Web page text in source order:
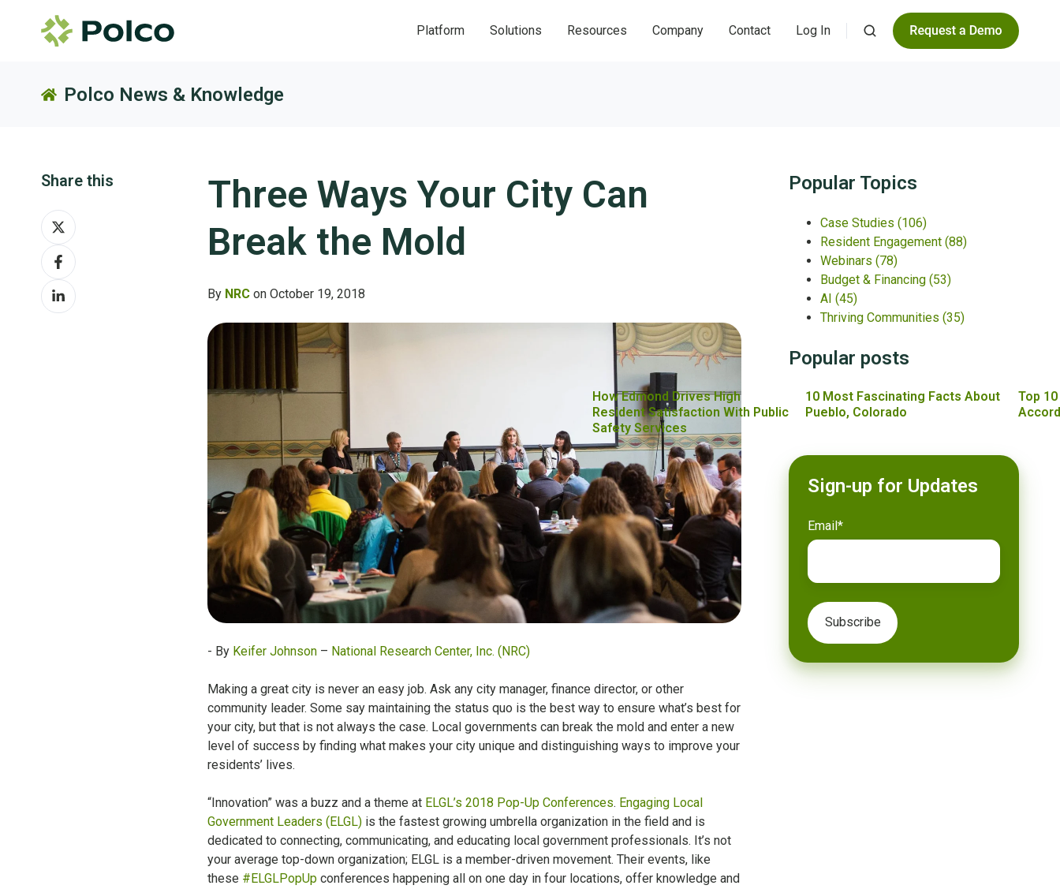
Platform Solutions Resources Company Contact Log In
Polco News & Knowledge
Three Ways Your City Can
Break the Mold
By NRCon October 19, 2018
- By Keifer Johnson– National Research Center, Inc. (NRC)
Making a great city is never an easy job. Ask any city manager, finance director, or other
community leader. Some say maintaining the status quo is the best way to ensure what’s best for
your city, but that is not always the case. Local governments can break the mold and enter a new
level of success by finding what makes your city unique and distinguishing ways to improve your
residents’ lives.
“Innovation” was a buzz and a theme at ELGL’s 2018 Pop-Up Conferences. Engaging Local
Government Leaders (ELGL)is the fastest growing umbrella organization in the field and is
dedicated to connecting, communicating, and educating local government professionals. It’s not
your average top-down organization; ELGL is a member-driven movement. Their events, like
these #ELGLPopUpconferences happening all on one day in four locations, offer knowledge and
Popular Topics
Case Studies (106)
Resident Engagement (88)
Webinars (78)
Budget & Financing (53)
AI (45)
Thriving Communities (35)
Popular posts
How Edmond Drives High
Resident Satisfaction With Public
Safety Services
10 Most Fascinating Facts About
Pueblo, Colorado
Top
Sign-up for Updates
Email *
Share this
Share
on
XShare
on
Facebook
Share
on